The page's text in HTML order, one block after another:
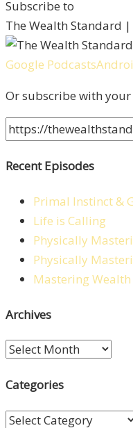
Subscribe to
The Wealth Standard
Google Podcasts
Or subscribe with
Recent Episodes
Primal Instinct &
Life is Calling
Physically
Physically
Mastering
Archives
Archives
Categories
Categories